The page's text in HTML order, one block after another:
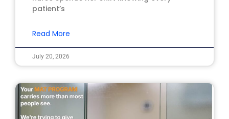
patient’s
Read More
July 20, 2026